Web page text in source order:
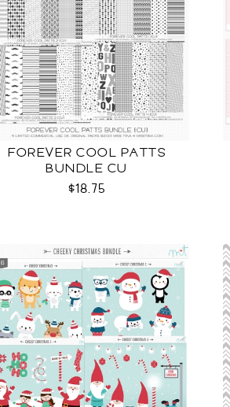
FOREVER COOL PATTS
BUNDLE CU
$18.75